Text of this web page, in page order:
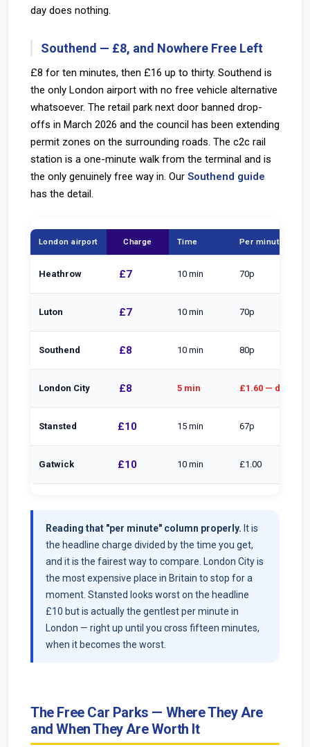
day does nothing.
Southend — £8, and Nowhere Free Left
£8 for ten minutes, then £16 up to thirty. Southend is
the only London airport with no free vehicle alternative
whatsoever. The retail park next door banned drop-
offs in March 2026 and the council has been extending
permit zones on the surrounding roads. The c2c rail
station is a one-minute walk from the terminal and is
the only genuinely free way in. Our Southend guide
has the detail.
London airport Charge Time Per minute
Heathrow £7 10 min 70p
Luton £7 10 min 70p
Southend £8 10 min 80p
London City £8 5 min £1.60 — dearest
Stansted £10 15 min 67p
Gatwick £10 10 min £1.00
Reading that "per minute" column properly. It is
the headline charge divided by the time you get,
and it is the fairest way to compare. London City is
the most expensive place in Britain to stop for a
moment. Stansted looks worst on the headline
£10 but is actually the gentlest per minute in
London — right up until you cross fifteen minutes,
when it becomes the worst.
The Free Car Parks — Where They Are
and When They Are Worth It